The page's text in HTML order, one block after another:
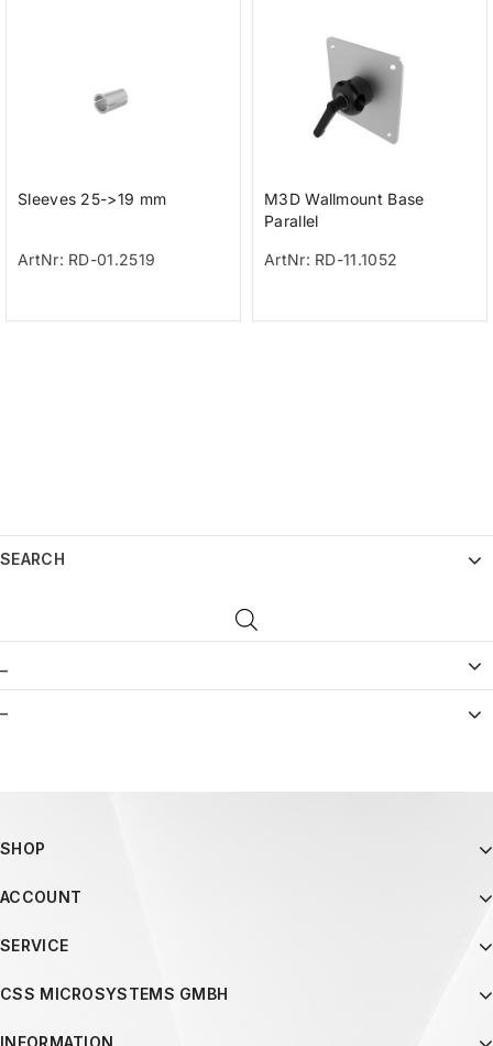
Sleeves 25->19 mm
ArtNr: RD-01.2519
M3D Wallmount Base
Parallel
ArtNr: RD-11.1052
SEARCH
–
SHOP
ACCOUNT
SERVICE
CSS MICROSYSTEMS GMBH